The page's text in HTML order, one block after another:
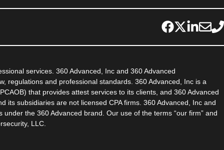
services. 360 Advanced, Inc and 360 Advanced
regulations and professional standards. 360 Advanced, Inc is a
that provides attest services to its clients, and 360 Advanced
its subsidiaries are not licensed CPA firms. 360 Advanced, Inc and
the 360 Advanced brand. Our use of the terms “our firm” and
LLC.